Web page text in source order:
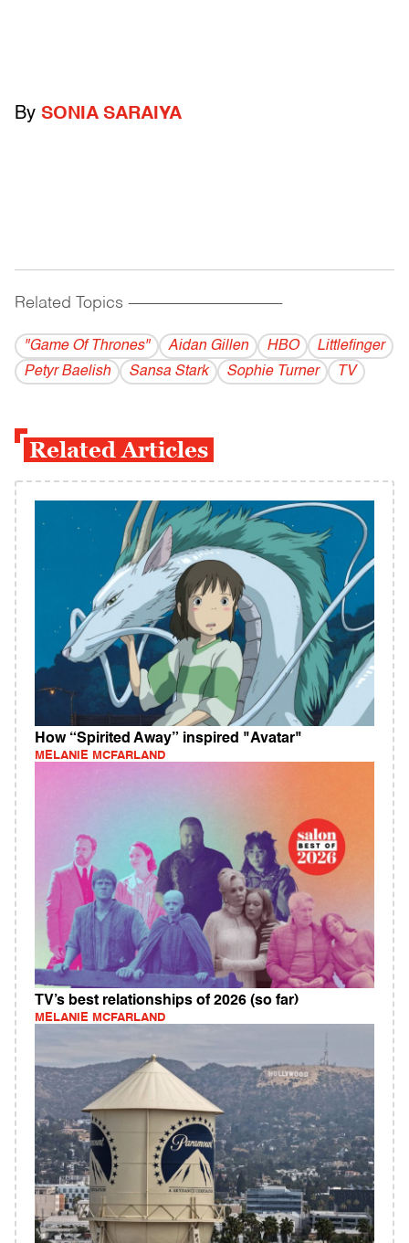
By SONIA SARAIYA
Related Topics ------------------------------------------
"Game Of Thrones" Aidan Gillen HBO
Littlefinger
Petyr Baelish
Sansa Stark Sophie Turner TV
Related Articles
How “Spirited Away” inspired "Avatar"
MELANIE MCFARLAND
TV’s best relationships of 2026 (so far)
MELANIE MCFARLAND